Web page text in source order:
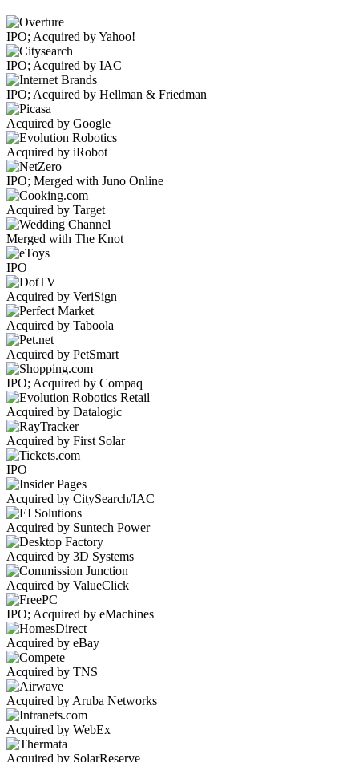
IPO; Acquired by Yahoo!
IPO; Acquired by IAC
IPO; Acquired by Hellman & Friedman
Acquired by Google
Acquired by iRobot
IPO; Merged with Juno Online
Acquired by Target
Merged with The Knot
IPO
Acquired by VeriSign
Acquired by Taboola
Acquired by PetSmart
IPO; Acquired by Compaq
Acquired by Datalogic
Acquired by First Solar
IPO
Acquired by CitySearch/IAC
Acquired by Suntech Power
Acquired by 3D Systems
Acquired by ValueClick
IPO; Acquired by eMachines
Acquired by eBay
Acquired by TNS
Acquired by Aruba Networks
Acquired by WebEx
Acquired by SolarReserve